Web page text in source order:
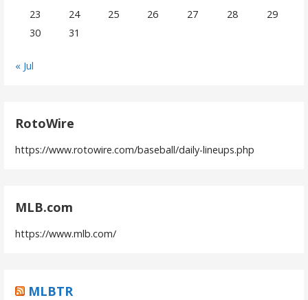
23
24 25 26 27 28
29
30
31
« Jul
RotoWire
https://www.rotowire.com/baseball/daily-lineups.php
MLB.com
https://www.mlb.com/
MLBTR